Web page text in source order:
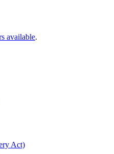
available.
Act)